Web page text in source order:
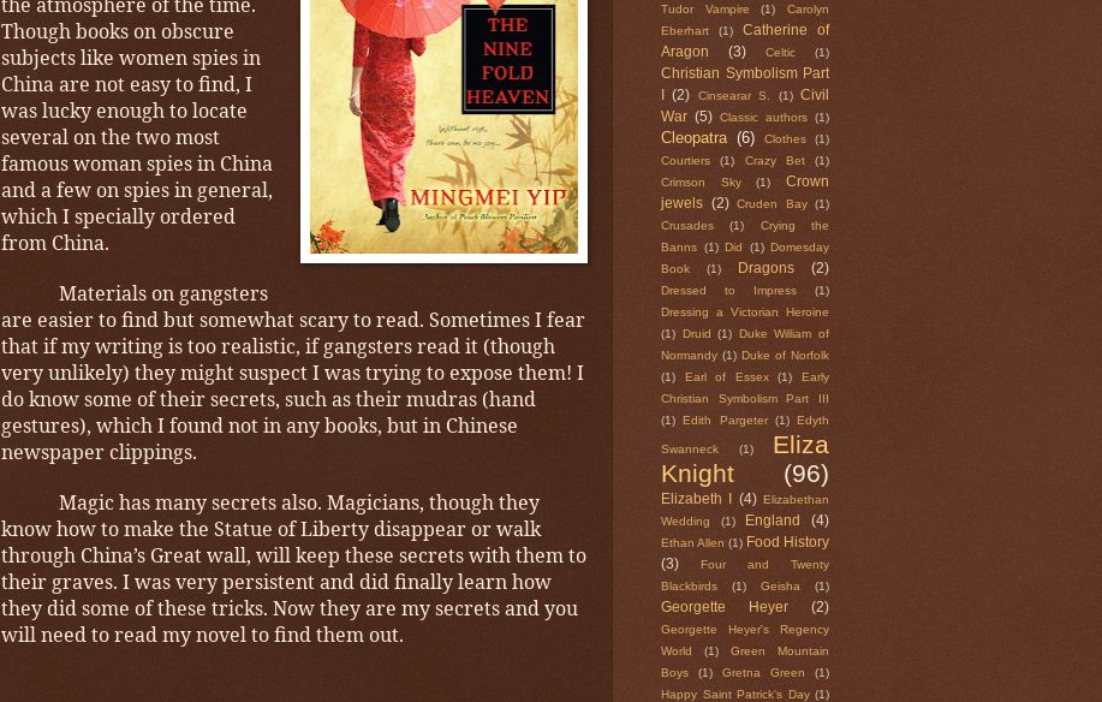
Though books on obscure
subjects like women spies in
China are not easy to find, I
was lucky enough to locate
several on the two most
famous woman spies in China
and a few on spies in general,
which I specially ordered
from China.
Materials on gangsters
are easier to find but somewhat scary to read. Sometimes I fear
that if my writing is too realistic, if gangsters read it (though
very unlikely) they might suspect I was trying to expose them! I
do know some of their secrets, such as their mudras (hand
gestures), which I found not in any books, but in Chinese
newspaper clippings.
Magic has many secrets also. Magicians, though they
know how to make the Statue of Liberty disappear or walk
through China’s Great wall, will keep these secrets with them to
their graves. I was very persistent and did finally learn how
they did some of these tricks. Now they are my secrets and you
will need to read my novel to find them out.
Tudor Vampire
(1)
Carolyn
Eberhart
(1)
Catherine of
Aragon
(3) Celtic (1)
Christian Symbolism Part
(2) Cinsearar S. (1) Civil
War (5) Classic authors (1)
Cleopatra (6) Clothes
(1)
Courtiers
(1) Crazy Bet
(1)
Crimson Sky
(1)
Crown
jewels (2) Cruden Bay (1)
Crusades
(1)
Crying the
Banns (1) Did (1) Domesday
Book
(1) Dragons (2)
Dressed to Impress
(1)
Dressing a Victorian Heroine
(1)
Druid (1) Duke William of
Normandy (1) Duke of Norfolk
(1)
Earl of Essex (1)
Early
Christian Symbolism Part III
(1)
Edith Pargeter (1) Edyth
Swanneck (1)
Eliza
Knight
(96)
Elizabeth I (4) Elizabethan
Wedding
(1) England (4)
Ethan Allen (1) Food History
(3)
Four and Twenty
Blackbirds
(1) Geisha (1)
Georgette Heyer (2)
Georgette Heyer's Regency
World
(1)
Green Mountain
Boys
(1) Gretna Green
(1)
Happy Saint Patrick's Day (1)